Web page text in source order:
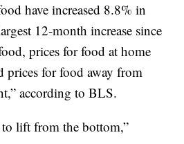
have increased 8.8% in
12-month increase since
prices for food at home
prices for food away from
according to BLS.
lift from the bottom,”